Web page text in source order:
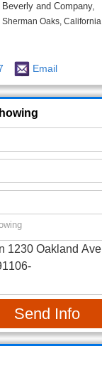
Beverly and Company,
Sherman Oaks, California
Email
Send Info